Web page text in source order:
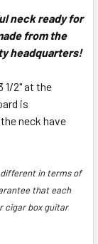
neck ready for
from the
headquarters!
1/2" at the
is
neck have
different in terms of
that each
cigar box guitar